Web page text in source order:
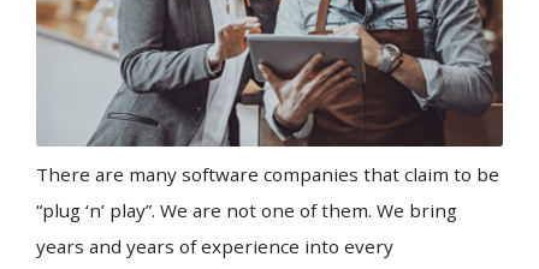
There are many software companies that claim to be
“plug ‘n’ play”. We are not one of them. We bring
years and years of experience into every